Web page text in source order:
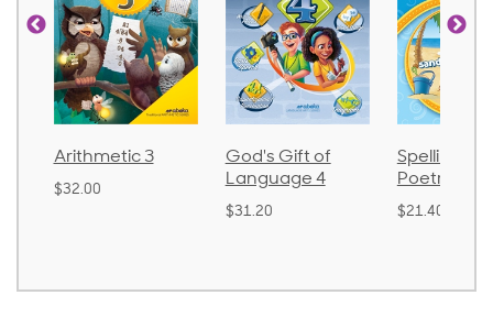
God's Gift of
Language 4
Spelling and
Poetry 2
$21.40
Language
$30.85